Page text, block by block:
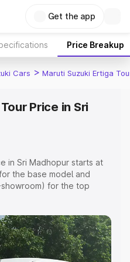
Get the app
Price Breakup
Cars > Maruti Suzuki Ertiga
Price in Sri
in Sri Madhopur starts at
the base model and
for the top
or Registration Cost,
variant-wise on-
Tour price in Sri
and details to help